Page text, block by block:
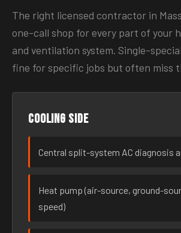
The right licensed contractor in
one-call shop for every part of your
and ventilation system. Single-
fine for specific jobs but often miss
Cooling side
Central split-system AC diagnosis
Heat pump (air-source, ground-
speed)